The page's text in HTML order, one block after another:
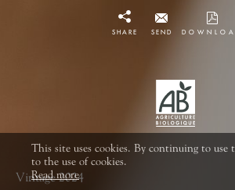
SHARE SEND
Vintage 2024
This site uses cookies. By continuing to use
to the use of cookies.
Read more